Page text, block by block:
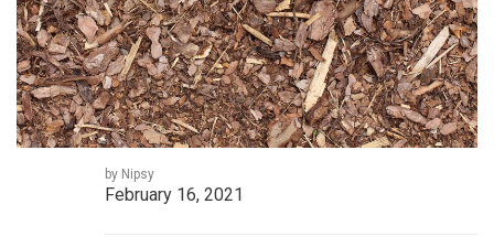
by Nipsy
February 16, 2021